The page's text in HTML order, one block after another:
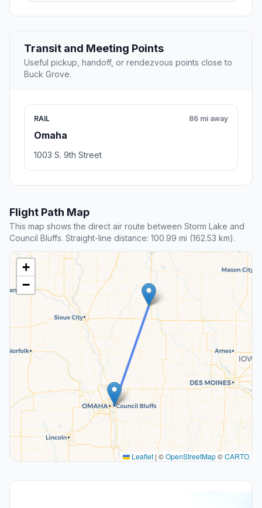
Transit and Meeting Points
Useful pickup, handoff, or rendezvous points close to
Buck Grove.
RAIL
Omaha
86 mi away
1003 S. 9th Street
Flight Path Map
This map shows the direct air route between Storm Lake and
Council Bluffs. Straight-line distance: 100.99 mi (162.53 km).
+
−
Leaflet | ©OpenStreetMap©CARTO